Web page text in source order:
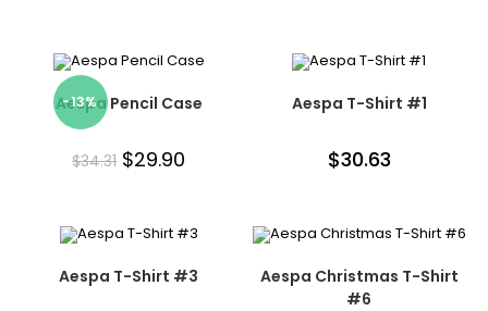
-13%
Aespa Pencil Case
$34.31 $29.90
Aespa T-Shirt #1
$30.63
Aespa T-Shirt #3
Aespa Christmas T-Shirt
#6